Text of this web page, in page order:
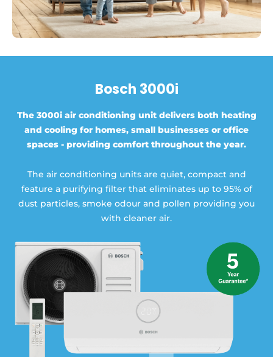
Bosch 3000i
The 3000i air conditioning unit delivers both heating
and cooling for homes, small businesses or office
spaces - providing comfort throughout the year.
The air conditioning units are quiet, compact and
feature a purifying filter that eliminates up to 95% of
dust particles, smoke odour and pollen providing you
with cleaner air.